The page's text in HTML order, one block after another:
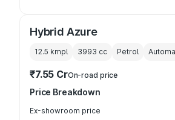
Hybrid Azure
12.5 kmpl 3993 cc Petrol
₹7.55 CrOn-road price
Price Breakdown
Ex-showroom price